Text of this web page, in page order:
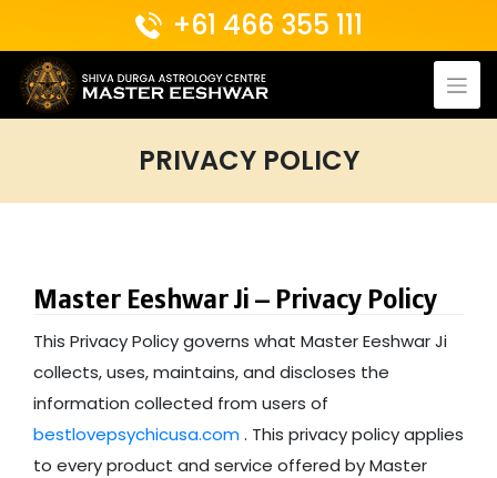
content
+61 466 355 111
PRIVACY POLICY
Master Eeshwar Ji – Privacy Policy
This Privacy Policy governs what Master Eeshwar Ji
collects, uses, maintains, and discloses the
information collected from users of
bestlovepsychicusa.com. This privacy policy applies
to every product and service offered by Master